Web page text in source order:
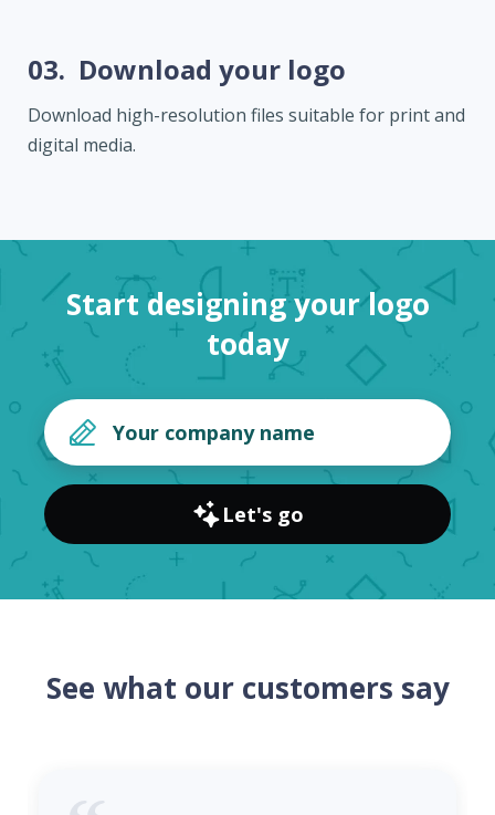
03. Download your logo
Download high-resolution files suitable for print and
digital media.
Start designing your logo
today
Let's go
See what our customers say